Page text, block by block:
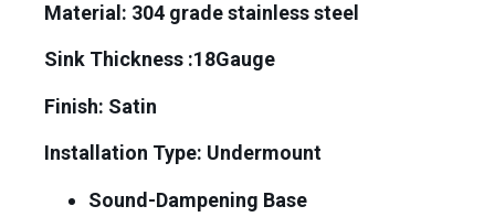
Material: 304 grade stainless steel
Sink Thickness :18Gauge
Finish: Satin
Installation Type: Undermount
Sound-Dampening Base